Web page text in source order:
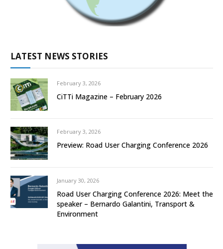
LATEST NEWS STORIES
February 3, 2026
CiTTi Magazine – February 2026
February 3, 2026
Preview: Road User Charging Conference 2026
January 30, 2026
Road User Charging Conference 2026: Meet the
speaker – Bernardo Galantini, Transport &
Environment